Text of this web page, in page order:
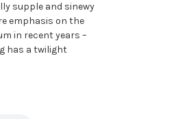
supple and sinewy
emphasis on the
in recent years –
has a twilight